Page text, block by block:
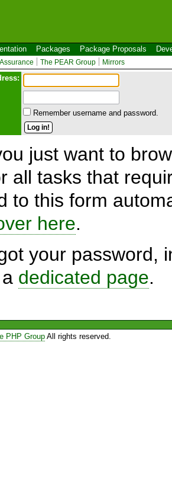
Packages Package Proposals
The PEAR Group Mirrors
Remember username and password.
just want to
all tasks that
to this form
here.
your password,
dedicated page.
PHP GroupAll rights reserved.